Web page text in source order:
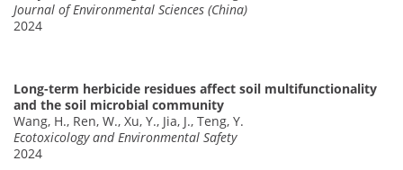
Journal of Environmental Sciences (China)
2024
Long-term herbicide residues affect soil multifunctionality
and the soil microbial community
Wang, H., Ren, W., Xu, Y., Jia, J., Teng, Y.
Ecotoxicology and Environmental Safety
2024